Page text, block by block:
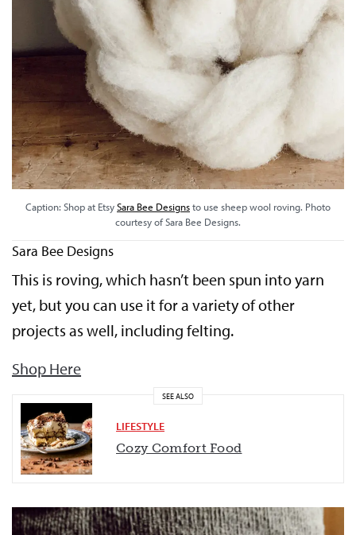
Caption: Shop at EtsySara Bee Designsto use sheep wool roving. Photo
courtesy of Sara Bee Designs.
Sara Bee Designs
This is roving, which hasn’t been spun into yarn
yet, but you can use it for a variety of other
projects as well, including felting.
Shop Here
SEE ALSO
LIFESTYLE
Cozy Comfort Food